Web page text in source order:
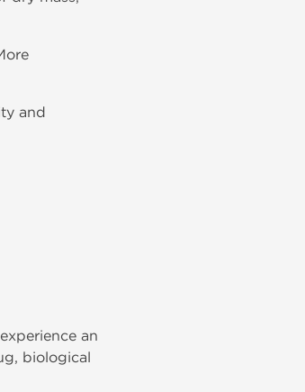
and
an
biological